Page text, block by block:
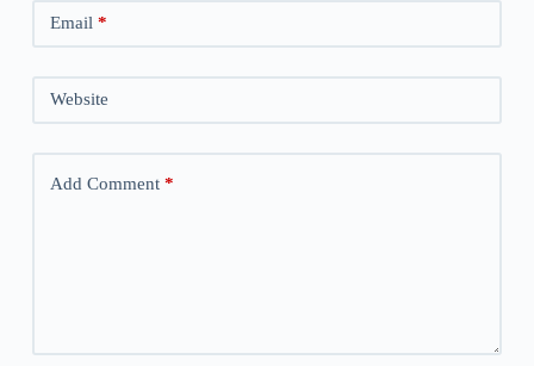
Email *
Website
Add Comment*